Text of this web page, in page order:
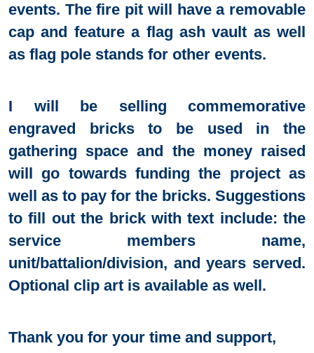
events. The fire pit will have a removable
cap and feature a flag ash vault as well
as flag pole stands for other events.
I will be selling commemorative
engraved bricks to be used in the
gathering space and the money raised
will go towards funding the project as
well as to pay for the bricks. Suggestions
to fill out the brick with text include: the
service members name,
unit/battalion/division, and years served.
Optional clip art is available as well.
Thank you for your time and support,